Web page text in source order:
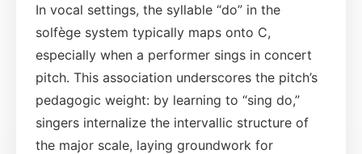
In vocal settings, the syllable “do” in the
solfège system typically maps onto C,
especially when a performer sings in concert
pitch. This association underscores the pitch’s
pedagogic weight: by learning to “sing do,”
singers internalize the intervallic structure of
the major scale, laying groundwork for